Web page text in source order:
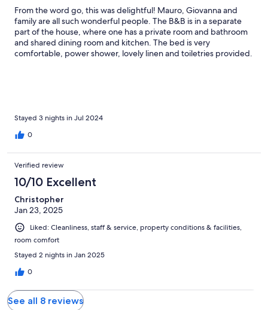
From the word go, this was delightful! Mauro, Giovanna and
family are all such wonderful people. The B&B is in a separate
part of the house, where one has a private room and bathroom
and shared dining room and kitchen. The bed is very
comfortable, power shower, lovely linen and toiletries provided.
Stayed 3 nights in Jul 2024
0
Verified review
10/10 Excellent
Christopher
Jan 23, 2025
Liked: Cleanliness, staff & service, property conditions & facilities,
room comfort
Stayed 2 nights in Jan 2025
0
See all 8 reviews